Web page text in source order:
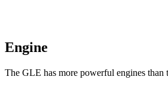
Engine
The GLE has more powerful engines than